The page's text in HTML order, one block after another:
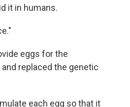
it in humans.
eggs for the
replaced the genetic
each egg so that it